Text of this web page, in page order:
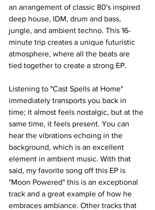
an arrangement of classic 80's inspired
deep house, IDM, drum and bass,
jungle, and ambient techno. This 16-
minute trip creates a unique futuristic
atmosphere, where all the beats are
tied together to create a strong EP.
Listening to "Cast Spells at Home"
immediately transports you back in
time; it almost feels nostalgic, but at the
same time, it feels present. You can
hear the vibrations echoing in the
background, which is an excellent
element in ambient music. With that
said, my favorite song off this EP is
"Moon Powered" this is an exceptional
track and a great example of how he
embraces ambiance. Other tracks that